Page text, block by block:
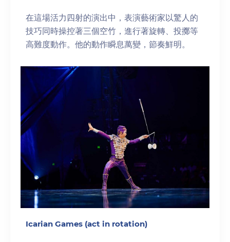
在這場活力四射的演出中，表演藝術家以驚人的
技巧同時操控著三個空竹，進行著旋轉、投擲等
高難度動作。他的動作瞬息萬變，節奏鮮明。
Icarian Games (act in rotation)